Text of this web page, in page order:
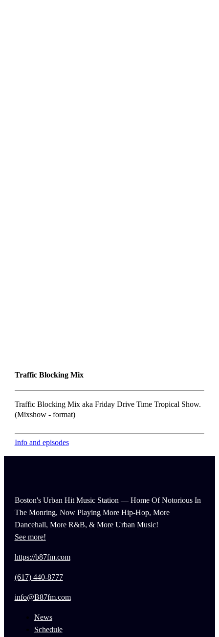
Traffic Blocking Mix
Traffic Blocking Mix aka Friday Drive Time Tropical Show.
(Mixshow - format)
Info and episodes
Boston's Urban Hit Music Station — Home Of Notorious In
The Monring, Now Playing More Hip-Hop, More
Dancehall, More R&B, & More Urban Music!
See more!
https://b87fm.com
(617) 440-8777
info@B87fm.com
News
Schedule